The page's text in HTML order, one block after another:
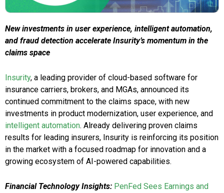
New investments in user experience, intelligent automation,
and fraud detection accelerate Insurity’s momentum in the
claims space
Insurity, a leading provider of cloud-based software for
insurance carriers, brokers, and MGAs, announced its
continued commitment to the claims space, with new
investments in product modernization, user experience, and
intelligent automation. Already delivering proven claims
results for leading insurers, Insurity is reinforcing its position
in the market with a focused roadmap for innovation and a
growing ecosystem of AI-powered capabilities.
Financial Technology Insights: PenFed Sees Earnings and